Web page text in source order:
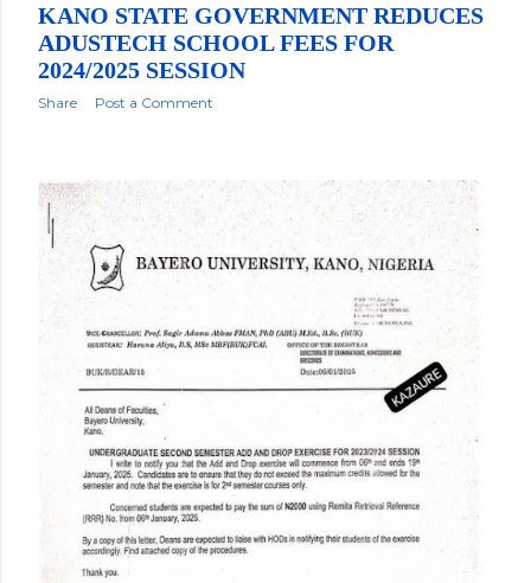
KANO STATE GOVERNMENT REDUCES
ADUSTECH SCHOOL FEES FOR
2024/2025 SESSION
Share Post a Comment